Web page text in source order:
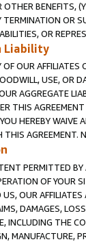
OTHER BENEFITS,
TERMINATION OR
OR
Liability
OUR AFFILIATES
USE, OR
AGGREGATE
THIS
HEREBY WAIVE
AGREEMENT.
PERMITTED BY
OF YOUR
OUR
DAMAGES,
INCLUDING THE
MANUFACTURE,